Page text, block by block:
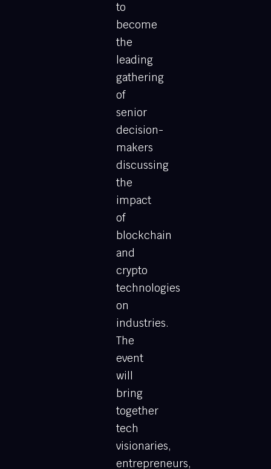
to
become
the
leading
gathering
of
senior
decision-
makers
discussing
the
impact
of
blockchain
and
crypto
technologies
on
industries.
The
event
will
bring
together
tech
visionaries,
entrepreneurs,